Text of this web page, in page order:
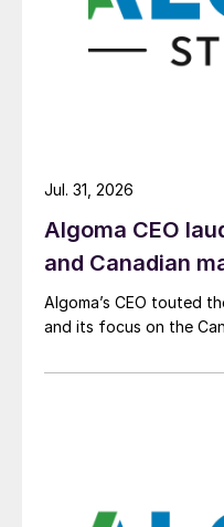
Algoma CEO
and Canadian
Algoma’s CEO touted
and its focus on the
Jul. 31, 2026